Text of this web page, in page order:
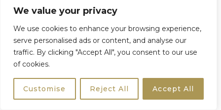
We value your privacy
We use cookies to enhance your browsing experience,
serve personalised ads or content, and analyse our
traffic. By clicking "Accept All", you consent to our use
of cookies.
Customise Reject All Accept All
what they provide, but what they believe.
invitation, not a transaction.
That Sicily is not something to be consumed
gradually, through its people, its rhythms, its
contradictions.